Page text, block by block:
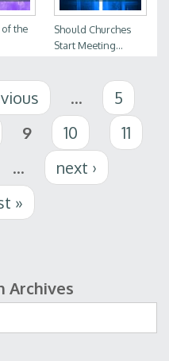
the
Should Churches
Start Meeting...
…
5
9 10
11
…
next ›
»
Archives